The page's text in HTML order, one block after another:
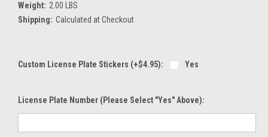
Weight: 2.00 LBS
Shipping: Calculated at Checkout
Custom License Plate Stickers (+$4.95): Yes
License Plate Number (please Select "Yes" Above):